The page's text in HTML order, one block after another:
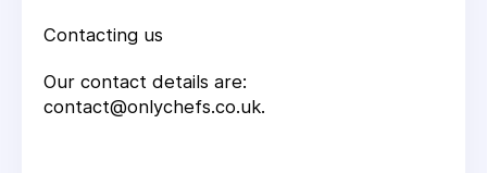
Contacting us
Our contact details are:
contact@onlychefs.co.uk.